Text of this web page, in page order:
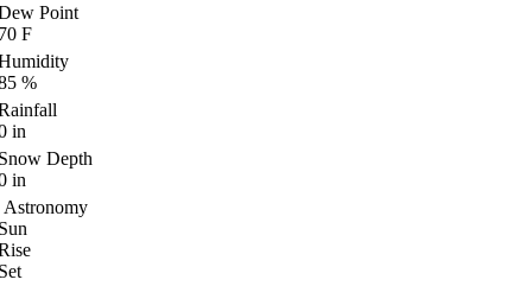
Point
F
%
in
Depth
in
Astronomy